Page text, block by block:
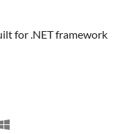
for .NET framework